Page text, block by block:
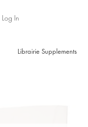
Log In
Librairie Supplements